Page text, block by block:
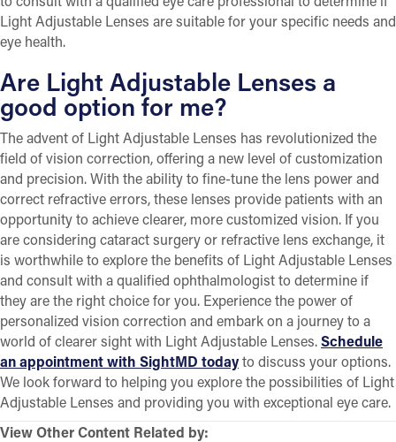
Light Adjustable Lenses are suitable for your specific needs and
eye health.
Are Light Adjustable Lenses a
good option for me?
The advent of Light Adjustable Lenses has revolutionized the
field of vision correction, offering a new level of customization
and precision. With the ability to fine-tune the lens power and
correct refractive errors, these lenses provide patients with an
opportunity to achieve clearer, more customized vision. If you
are considering cataract surgery or refractive lens exchange, it
is worthwhile to explore the benefits of Light Adjustable Lenses
and consult with a qualified ophthalmologist to determine if
they are the right choice for you. Experience the power of
personalized vision correction and embark on a journey to a
world of clearer sight with Light Adjustable Lenses.Schedule
an appointment with SightMD todayto discuss your options.
We look forward to helping you explore the possibilities of Light
Adjustable Lenses and providing you with exceptional eye care.
View Other Content Related by: